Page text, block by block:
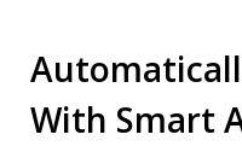
With Smart